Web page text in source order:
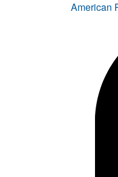
American